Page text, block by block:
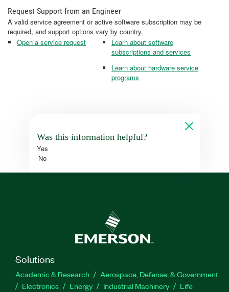
Request Support from an Engineer
A valid service agreement or active software subscription may be
required, and support options vary by country.
Open a service request
Learn about software
subscriptions and services
Learn about hardware service
programs
Was this information helpful?
Yes
No
Solutions
Academic & Research
Aerospace, Defense, & Government
Electronics
Energy Industrial Machinery
Life